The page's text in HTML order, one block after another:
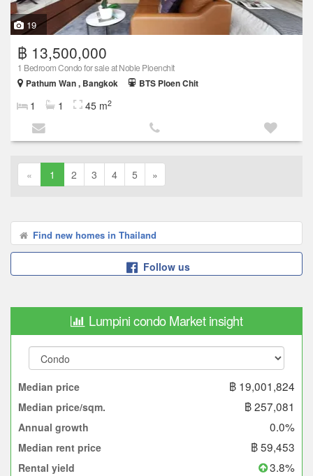
19
฿ 13,500,000
1 Bedroom Condo for sale at Noble Ploenchit
Pathum Wan , Bangkok
BTS Ploen Chit
1 1 45 m2
« 1 2 3 4 5 »
Find new homes in Thailand
Follow us
Lumpini condo Market insight
Median price ฿ 19,001,824
Median price/sqm. ฿ 257,081
Annual growth 0.0%
Median rent price ฿ 59,453
Rental yield 3.8%